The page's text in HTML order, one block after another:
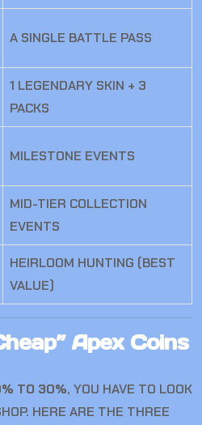
A SINGLE BATTLE PASS
1 LEGENDARY SKIN + 3
PACKS
MILESTONE EVENTS
MID-TIER COLLECTION
EVENTS
HEIRLOOM HUNTING (BEST
VALUE)
Apex Coins
TO 30%, YOU HAVE TO LOOK
HERE ARE THE THREE